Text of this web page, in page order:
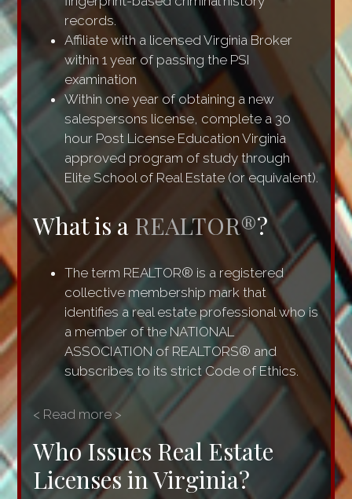
records.
Affiliate with a licensed Virginia Broker
within 1 year of passing the PSI
examination
Within one year of obtaining a new
salespersons license, complete a 30
hour Post License Education Virginia
approved program of study through
Elite School of Real Estate (or equivalent).
What is a REALTOR®?
The term REALTOR® is a registered
collective membership mark that
identifies a real estate professional who is
a member of the NATIONAL
ASSOCIATION of REALTORS® and
subscribes to its strict Code of Ethics.
< Read more >
Who Issues Real Estate
Licenses in Virginia?